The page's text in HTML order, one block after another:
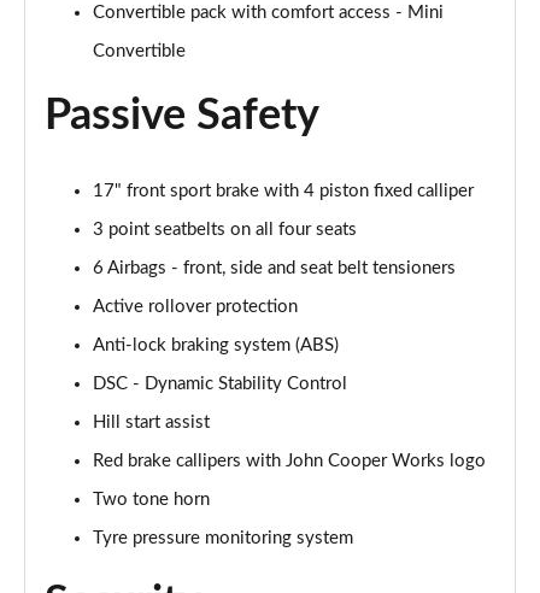
Page 61 of 116
2.0 Cooper S Sport 2dr [Nav Pack]
2.0 Cooper S Sport 2dr Auto [Nav Pack]
Page 63 of 116
2.0 Cooper S Exclusive 2dr [Comfort Pack]
Page 64 of 116
Page 65 of 116
Page 66 of 116
2.0 Cooper S Exclusive 2dr Auto [Nav Pack]
Page 67 of 116
Convertible pack with comfort access - Mini
Convertible
Passive Safety
17" front sport brake with 4 piston fixed calliper
3 point seatbelts on all four seats
6 Airbags - front, side and seat belt tensioners
Active rollover protection
Anti-lock braking system (ABS)
DSC - Dynamic Stability Control
Hill start assist
Red brake callipers with John Cooper Works logo
Two tone horn
Tyre pressure monitoring system